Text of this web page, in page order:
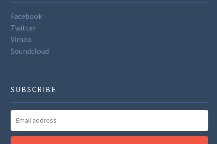
Facebook
Twitter
Vimeo
Soundcloud
SUBSCRIBE